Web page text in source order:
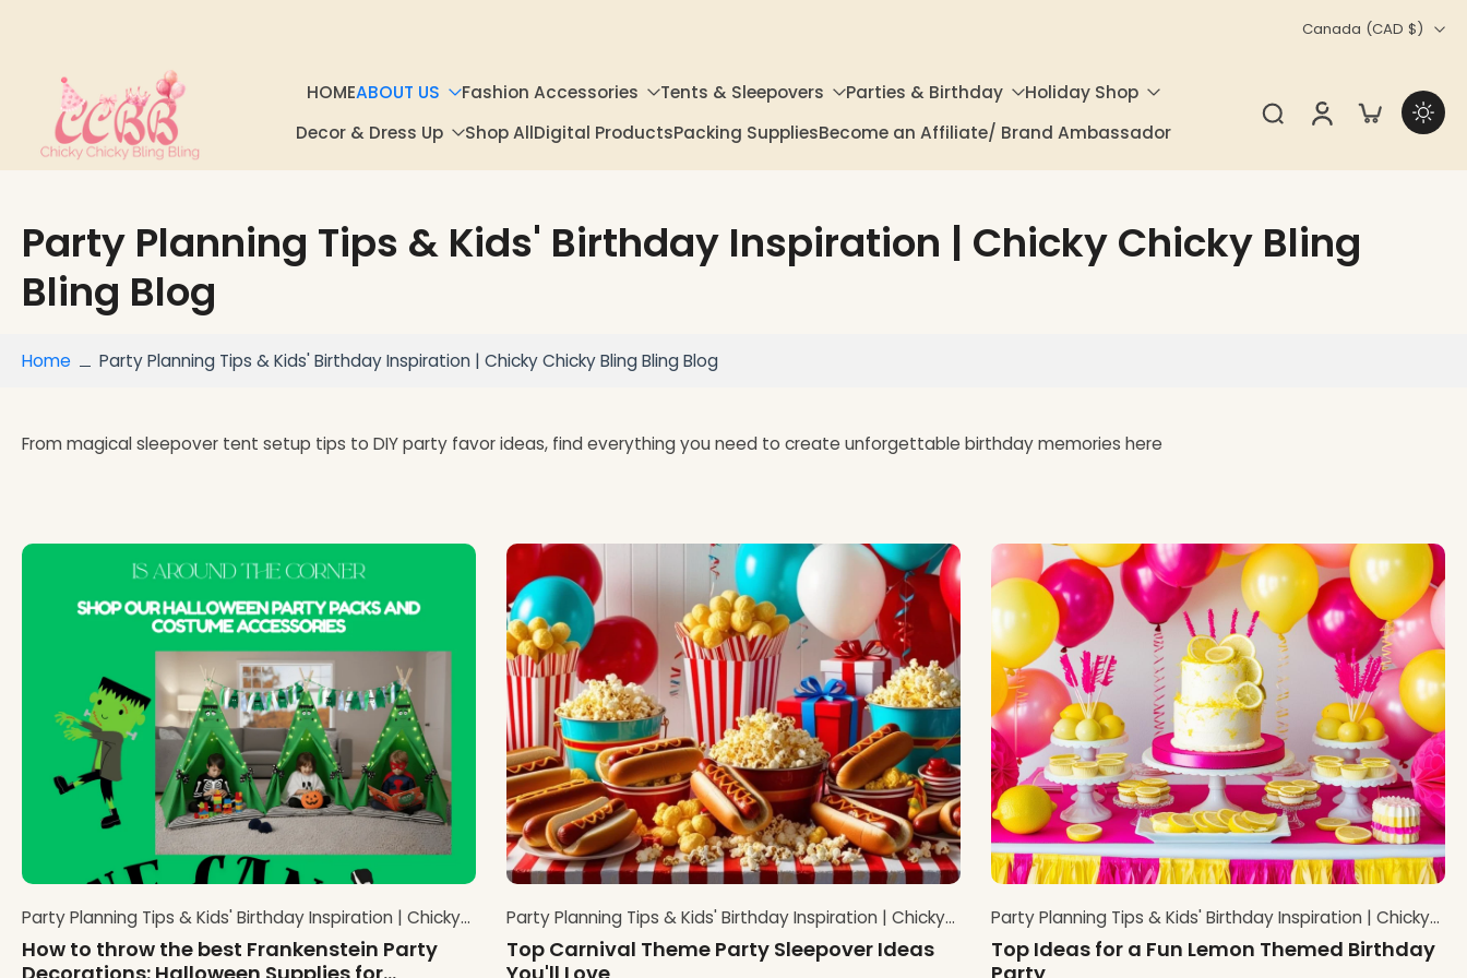
Canada ‎(CAD $)‎
HOMEABOUT US Fashion Accessories Tents & Sleepovers Parties & Birthday
Holiday Shop
Decor & Dress Up
Shop AllDigital ProductsPacking SuppliesBecome an Affiliate/ Brand Ambassador
Party Planning Tips & Kids' Birthday Inspiration | Chicky Chicky Bling
Bling Blog
Home Party Planning Tips & Kids' Birthday Inspiration | Chicky Chicky Bling Bling Blog
From magical sleepover tent setup tips to DIY party favor ideas, find everything you need to create unforgettable birthday memories here
Party Planning Tips & Kids' Birthday Inspiration | Chicky
Chicky Bling Bling Blog
How to throw the best Frankenstein Party
Party Planning Tips & Kids' Birthday Inspiration | Chicky
Chicky Bling Bling Blog
Top Carnival Theme Party Sleepover Ideas
Party Planning Tips & Kids' Birthday Inspiration | Chicky
Chicky Bling Bling Blog
Top Ideas for a Fun Lemon Themed Birthday